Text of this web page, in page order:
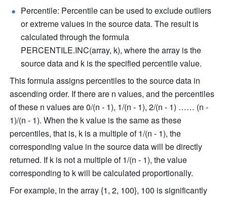
Percentile: Percentile can be used to exclude outliers
or extreme values in the source data. The result is
calculated through the formula
PERCENTILE.INC(array, k), where the array is the
source data and k is the specified percentile value.
This formula assigns percentiles to the source data in
ascending order. If there are n values, and the percentiles
of these n values are 0/(n - 1), 1/(n - 1), 2/(n - 1) …… (n -
1)/(n - 1). When the k value is the same as these
percentiles, that is, k is a multiple of 1/(n - 1), the
corresponding value in the source data will be directly
returned. If k is not a multiple of 1/(n - 1), the value
corresponding to k will be calculated proportionally.
For example, in the array {1, 2, 100}, 100 is significantly